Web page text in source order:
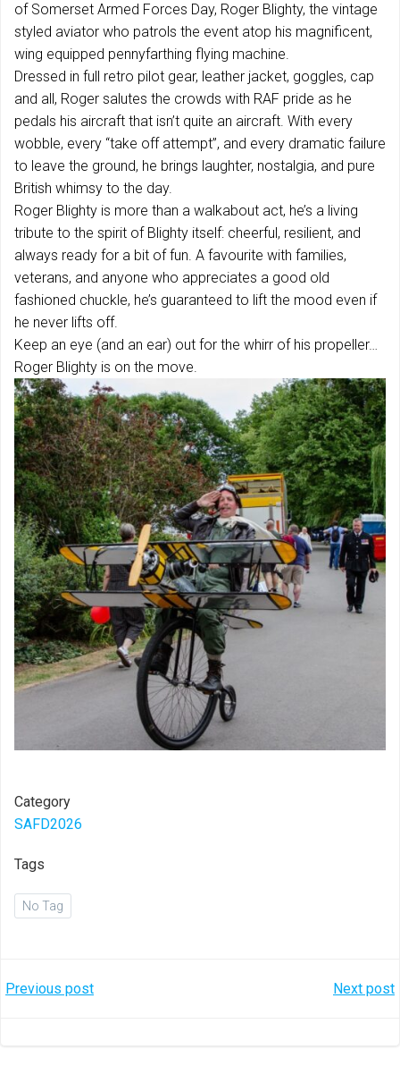
of Somerset Armed Forces Day, Roger Blighty, the vintage
styled aviator who patrols the event atop his magnificent,
wing equipped pennyfarthing flying machine.
Dressed in full retro pilot gear, leather jacket, goggles, cap
and all, Roger salutes the crowds with RAF pride as he
pedals his aircraft that isn’t quite an aircraft. With every
wobble, every “take off attempt”, and every dramatic failure
to leave the ground, he brings laughter, nostalgia, and pure
British whimsy to the day.
Roger Blighty is more than a walkabout act, he’s a living
tribute to the spirit of Blighty itself: cheerful, resilient, and
always ready for a bit of fun. A favourite with families,
veterans, and anyone who appreciates a good old
fashioned chuckle, he’s guaranteed to lift the mood even if
he never lifts off.
Keep an eye (and an ear) out for the whirr of his propeller…
Roger Blighty is on the move.
Category
SAFD2026
Tags
No Tag
Post
Previous post Next post